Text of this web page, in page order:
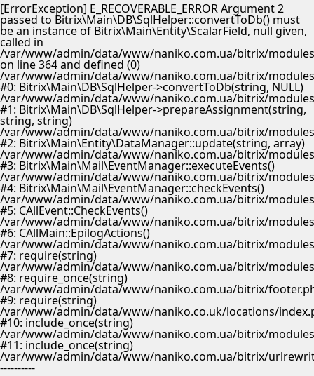
[ErrorException] E_RECOVERABLE_ERROR Argument 2
passed to Bitrix\Main\DB\SqlHelper::convertToDb() must
be an instance of Bitrix\Main\Entity\ScalarField, null given,
called in
/var/www/admin/data/www/naniko.com.ua/bitrix/
on line 364 and defined (0)
/var/www/admin/data/www/naniko.com.ua/bitrix/
#0: Bitrix\Main\DB\SqlHelper->convertToDb(string, NULL)
/var/www/admin/data/www/naniko.com.ua/bitrix/
#1: Bitrix\Main\DB\SqlHelper->prepareAssignment(string,
string, string)
/var/www/admin/data/www/naniko.com.ua/bitrix/
#2: Bitrix\Main\Entity\DataManager::update(string, array)
/var/www/admin/data/www/naniko.com.ua/bitrix/
#3: Bitrix\Main\Mail\EventManager::executeEvents()
/var/www/admin/data/www/naniko.com.ua/bitrix/
#4: Bitrix\Main\Mail\EventManager::checkEvents()
/var/www/admin/data/www/naniko.com.ua/bitrix/
#5: CAllEvent::CheckEvents()
/var/www/admin/data/www/naniko.com.ua/bitrix/
#6: CAllMain::EpilogActions()
/var/www/admin/data/www/naniko.com.ua/bitrix/
#7: require(string)
/var/www/admin/data/www/naniko.com.ua/bitrix/
#8: require_once(string)
/var/www/admin/data/www/naniko.com.ua/bitrix/
#9: require(string)
/var/www/admin/data/www/naniko.co.uk/locations/
#10: include_once(string)
/var/www/admin/data/www/naniko.com.ua/bitrix/
#11: include_once(string)
/var/www/admin/data/www/naniko.com.ua/bitrix/
----------